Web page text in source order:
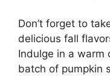
Don’t forget to
delicious fall
Indulge in a warm
batch of pumpkin